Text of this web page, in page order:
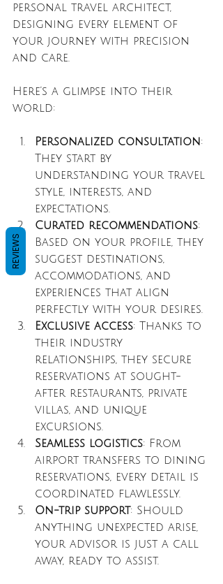
personal travel architect,
designing every element of
your journey with precision
and care.
Here’s a glimpse into their
world:
Personalized consultation:
They start by
understanding your travel
style, interests, and
expectations.
Curated recommendations:
Based on your profile, they
suggest destinations,
accommodations, and
experiences that align
perfectly with your desires.
Exclusive access: Thanks to
their industry
relationships, they secure
reservations at sought-
after restaurants, private
villas, and unique
excursions.
Seamless logistics: From
airport transfers to dining
reservations, every detail is
coordinated flawlessly.
On-trip support: Should
anything unexpected arise,
your advisor is just a call
away, ready to assist.
REVIEWS